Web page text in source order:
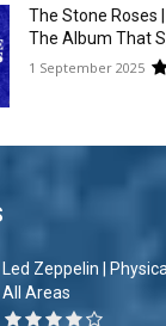
The Stone Roses
The Album That
1 September 2025
Led Zeppelin |
All Areas